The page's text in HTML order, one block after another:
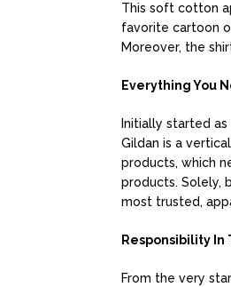
This soft cotton
favorite cartoon
Moreover, the
Everything You
Initially started
Gildan is a
products, which
products. Solely,
most trusted,
Responsibility In
From the very